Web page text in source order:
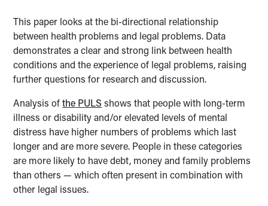
This paper looks at the bi-directional relationship
between health problems and legal problems. Data
demonstrates a clear and strong link between health
conditions and the experience of legal problems, raising
further questions for research and discussion.
Analysis ofthe PULS shows that people with long-term
illness or disability and/or elevated levels of mental
distress have higher numbers of problems which last
longer and are more severe. People in these categories
are more likely to have debt, money and family problems
than others — which often present in combination with
other legal issues.